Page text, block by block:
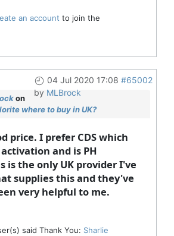
an account to join the
04 Jul 2020 17:08 #65002
by MLBrock
on
where to buy in UK?
price. I prefer CDS which
and is PH
is the only UK provider I've
supplies this and they've
very helpful to me.
said Thank You: Sharlie